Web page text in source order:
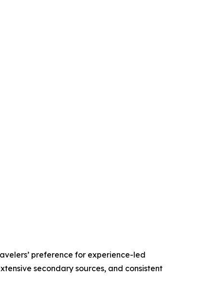
preference for experience-led
secondary sources, and consistent